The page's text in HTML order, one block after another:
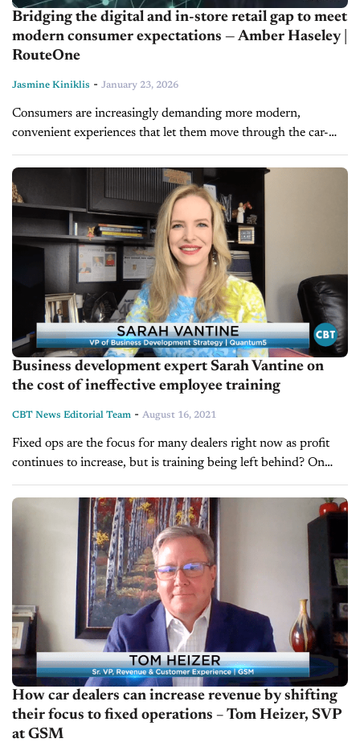
Bridging the digital and in-store retail gap to meet
modern consumer expectations — Amber Haseley |
RouteOne
Jasmine Kiniklis - January 23, 2026
Consumers are increasingly demanding more modern,
convenient experiences that let them move through the car-
buying journey at their own pace. On today's episode of
Driving Solutions, Amber Haseley, Director of...
Business development expert Sarah Vantine on
the cost of ineffective employee training
CBT News Editorial Team - August 16, 2021
Fixed ops are the focus for many dealers right now as profit
continues to increase, but is training being left behind? On
today’s show, we’re pleased to welcome Sarah Vantine,...
How car dealers can increase revenue by shifting
their focus to fixed operations – Tom Heizer, SVP
at GSM